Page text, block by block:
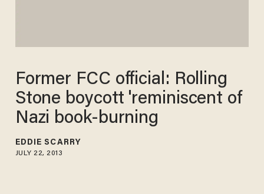
Former FCC official: Rolling
Stone boycott 'reminiscent of
Nazi book-burning
EDDIE SCARRY
JULY 22, 2013